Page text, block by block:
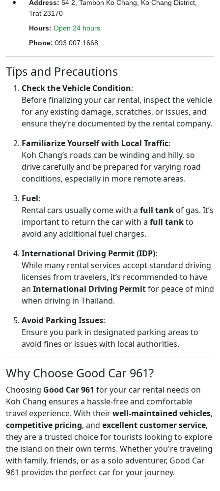
Address: 54 2, Tambon Ko Chang, Ko Chang District,
Trat 23170
Hours: Open 24 hours
Phone: 093 007 1668
Tips and Precautions
Check the Vehicle Condition:
Before finalizing your car rental, inspect the vehicle
for any existing damage, scratches, or issues, and
ensure they’re documented by the rental company.
Familiarize Yourself with Local Traffic:
Koh Chang’s roads can be winding and hilly, so
drive carefully and be prepared for varying road
conditions, especially in more remote areas.
Fuel:
Rental cars usually come with a full tank of gas. It’s
important to return the car with a full tankto
avoid any additional fuel charges.
International Driving Permit (IDP):
While many rental services accept standard driving
licenses from travelers, it’s recommended to have
an International Driving Permitfor peace of mind
when driving in Thailand.
Avoid Parking Issues:
Ensure you park in designated parking areas to
avoid fines or issues with local authorities.
Why Choose Good Car 961?
Choosing Good Car 961 for your car rental needs on
Koh Chang ensures a hassle-free and comfortable
travel experience. With theirwell-maintained vehicles,
competitive pricing, and excellent customer service,
they are a trusted choice for tourists looking to explore
the island on their own terms. Whether you're traveling
with family, friends, or as a solo adventurer, Good Car
961 provides the perfect car for your journey.